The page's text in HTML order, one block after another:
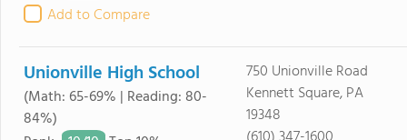
Add to Compare
Unionville High School
(Math: 65-69% | Reading: 80-
84%)
750 Unionville Road
Kennett Square, PA
19348